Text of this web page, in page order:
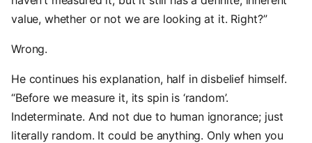
value, whether or not we are looking at it. Right?”
Wrong.
He continues his explanation, half in disbelief himself.
“Before we measure it, its spin is ‘random’.
Indeterminate. And not due to human ignorance; just
literally random. It could be anything. Only when you